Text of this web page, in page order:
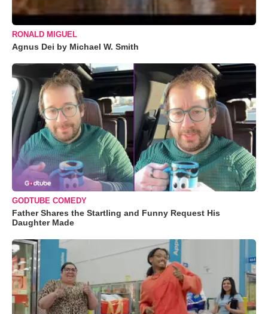
RONALD MIGUEL
Agnus Dei by Michael W. Smith
GODTUBE COMEDY
Father Shares the Startling and Funny Request His
Daughter Made